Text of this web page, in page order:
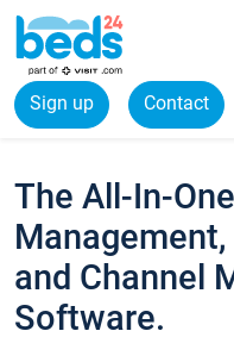
Sign up Contact
The All-In-
and Channel
Software.